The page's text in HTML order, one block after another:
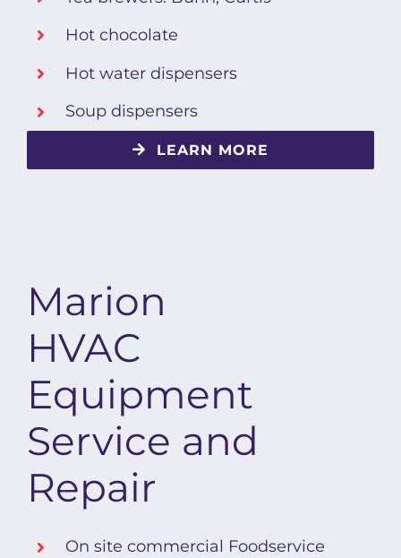
Hot chocolate
Hot water dispensers
Soup dispensers
LEARN MORE
Marion
HVAC
Equipment
Service and
Repair
On site commercial Foodservice